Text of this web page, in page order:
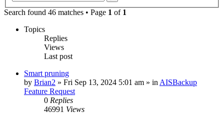
Search found 46 matches • Page 1 of 1
Topics
Replies
Views
Last post
Smart pruning
by Brian2 » Fri Sep 13, 2024 5:01 am » in AISBackup
Feature Request
0 Replies
46991 Views